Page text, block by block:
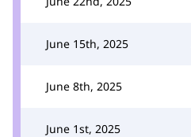
June 15th, 2025
June 8th, 2025
June 1st, 2025